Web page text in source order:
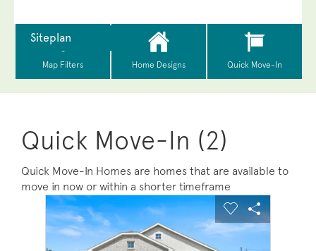
Quick Move-In (2)
Quick Move-In Homes are homes that are available to
move in now or within a shorter timeframe
This is a carousel. Use Next and Previous buttons to
image.
Carousel Save Image
Share Image
Expand carousel image.
Carousel Save
Share